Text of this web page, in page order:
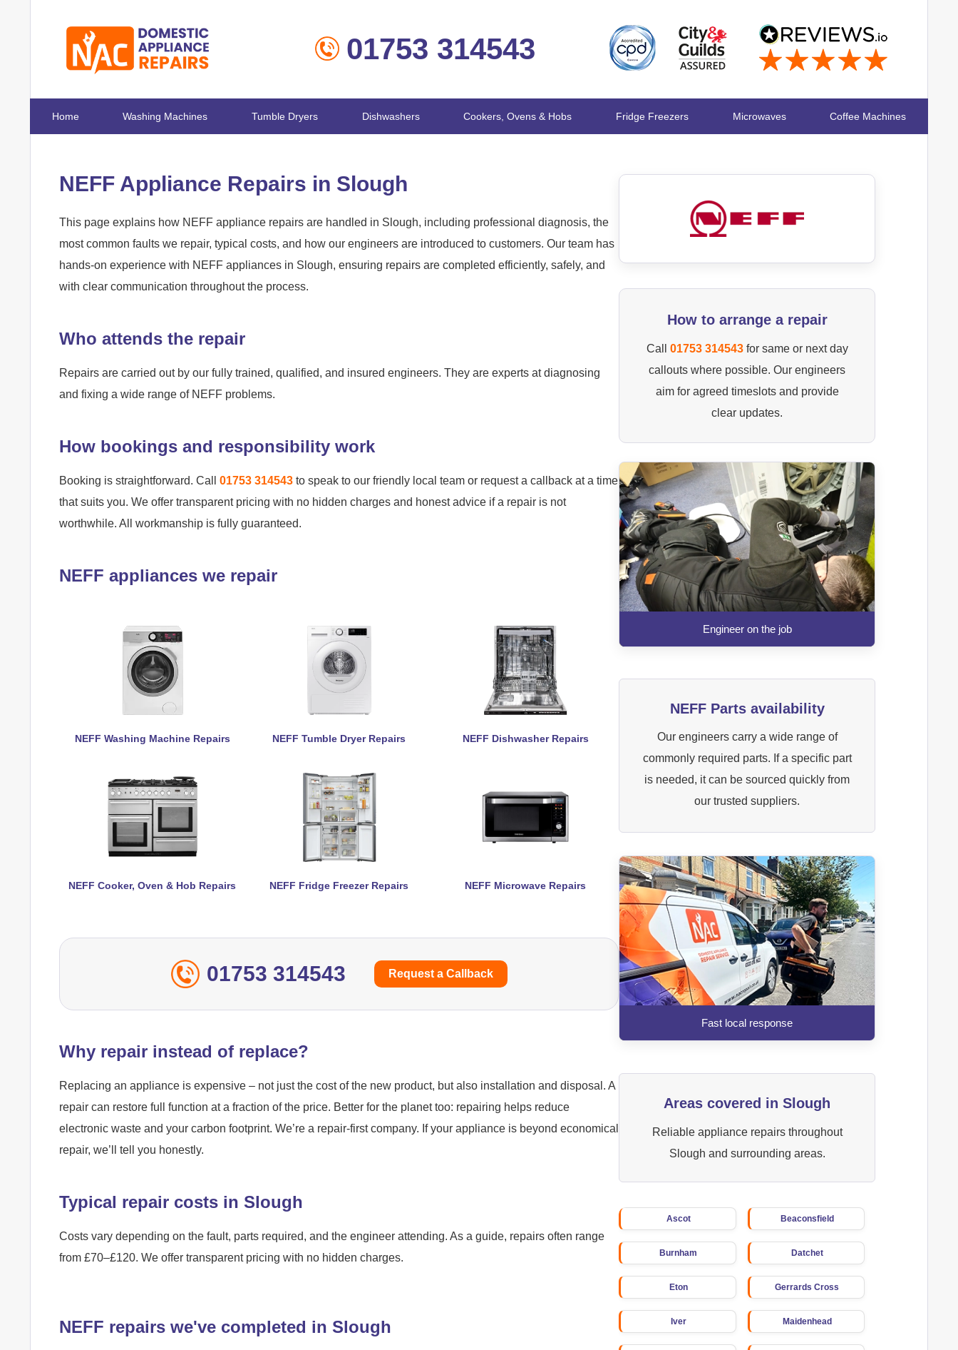
01753 314543
Home Washing Machines Tumble Dryers Dishwashers Cookers, Ovens & Hobs Fridge Freezers Microwaves Coffee Machines
How to arrange a repair
Call 01753 314543for same or next day
callouts where possible. Our engineers
aim for agreed timeslots and provide
clear updates.
Engineer on the job
NEFF Parts availability
Our engineers carry a wide range of
commonly required parts. If a specific part
is needed, it can be sourced quickly from
our trusted suppliers.
Fast local response
Areas covered in Slough
Reliable appliance repairs throughout
Slough and surrounding areas.
Ascot Beaconsfield
Burnham Datchet
Eton Gerrards Cross
Iver Maidenhead
NEFF Appliance Repairs in Slough
This page explains how NEFF appliance repairs are handled in Slough, including professional diagnosis, the
most common faults we repair, typical costs, and how our engineers are introduced to customers. Our team has
hands-on experience with NEFF appliances in Slough, ensuring repairs are completed efficiently, safely, and
with clear communication throughout the process.
Who attends the repair
Repairs are carried out by our fully trained, qualified, and insured engineers. They are experts at diagnosing
and fixing a wide range of NEFF problems.
How bookings and responsibility work
Booking is straightforward. Call 01753 314543 to speak to our friendly local team or request a callback at a time
that suits you. We offer transparent pricing with no hidden charges and honest advice if a repair is not
worthwhile. All workmanship is fully guaranteed.
NEFF appliances we repair
NEFF Washing Machine Repairs NEFF Tumble Dryer Repairs NEFF Dishwasher Repairs
NEFF Cooker, Oven & Hob Repairs NEFF Fridge Freezer Repairs NEFF Microwave Repairs
01753 314543 Request a Callback
Why repair instead of replace?
Replacing an appliance is expensive – not just the cost of the new product, but also installation and disposal. A
repair can restore full function at a fraction of the price. Better for the planet too: repairing helps reduce
electronic waste and your carbon footprint. We’re a repair-first company. If your appliance is beyond economical
repair, we’ll tell you honestly.
Typical repair costs in Slough
Costs vary depending on the fault, parts required, and the engineer attending. As a guide, repairs often range
from £70–£120. We offer transparent pricing with no hidden charges.
NEFF repairs we've completed in Slough